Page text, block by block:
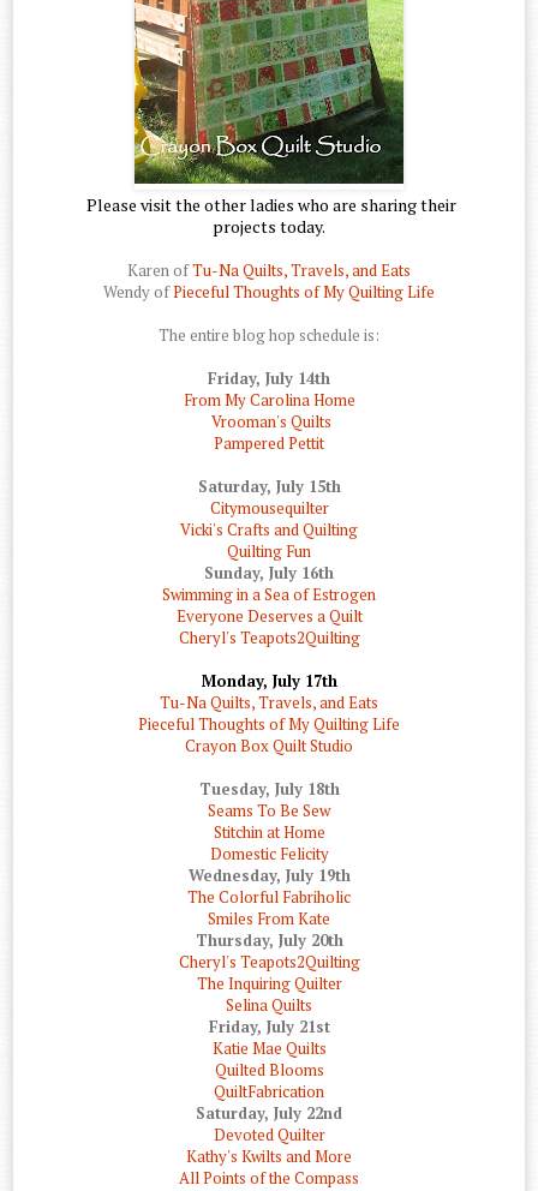
Please visit the other ladies who are sharing their
projects today.
Karen ofTu-Na Quilts, Travels, and Eats
Wendy ofPieceful Thoughts of My Quilting Life
The entire blog hop schedule is:
Friday, July 14th
From My Carolina Home
Vrooman's Quilts
Pampered Pettit
Saturday, July 15th
Citymousequilter
Vicki's Crafts and Quilting
Quilting Fun
Sunday, July 16th
Swimming in a Sea of Estrogen
Everyone Deserves a Quilt
Cheryl's Teapots2Quilting
Monday, July 17th
Tu-Na Quilts, Travels, and Eats
Pieceful Thoughts of My Quilting Life
Crayon Box Quilt Studio
Tuesday, July 18th
Seams To Be Sew
Stitchin at Home
Domestic Felicity
Wednesday, July 19th
The Colorful Fabriholic
Smiles From Kate
Thursday, July 20th
Cheryl's Teapots2Quilting
The Inquiring Quilter
Selina Quilts
Friday, July 21st
Katie Mae Quilts
Quilted Blooms
QuiltFabrication
Saturday, July 22nd
Devoted Quilter
Kathy's Kwilts and More
All Points of the Compass